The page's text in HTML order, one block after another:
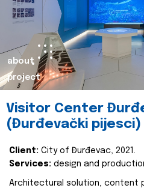
about
project
Visitor Center
(Đurđevački pijesci)
Client: City of Đurđevac, 2021.
Services: design and
Architectural solution, content